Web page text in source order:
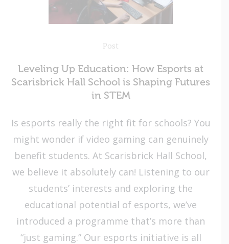
Post
Leveling Up Education: How Esports at
Scarisbrick Hall School is Shaping Futures
in STEM
Is esports really the right fit for schools? You
might wonder if video gaming can genuinely
benefit students. At Scarisbrick Hall School,
we believe it absolutely can! Listening to our
students’ interests and exploring the
educational potential of esports, we’ve
introduced a programme that’s more than
“just gaming.” Our esports initiative is all